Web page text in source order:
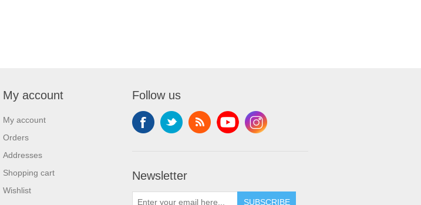
My account
My account
Orders
Addresses
Shopping cart
Wishlist
Follow us
Newsletter
SUBSCRIBE